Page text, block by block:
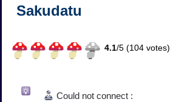
Sakudatu
4.1/5 (104 votes)
Could not connect :